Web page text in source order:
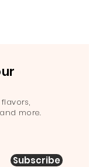
more.
Subscribe